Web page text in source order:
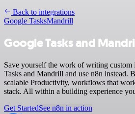
Back to integrations
Google TasksMandrill
Google Tasks and
Save yourself the work of writing custom
Tasks and Mandrill and use n8n instead.
scalable Productivity, workflows that
stack. All within a building experience
Get StartedSee n8n in action